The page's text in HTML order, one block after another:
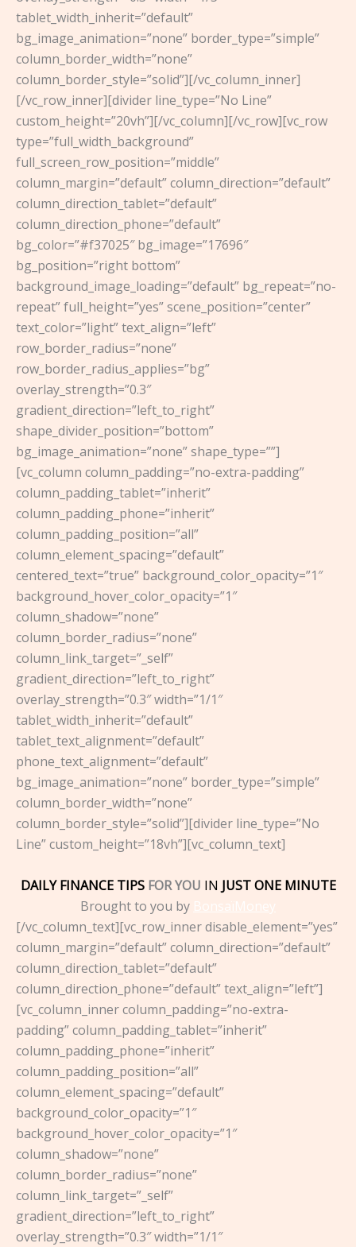
tablet_width_inherit=”default”
bg_image_animation=”none” border_type=”simple”
column_border_width=”none”
column_border_style=”solid”][/vc_column_inner]
[/vc_row_inner][divider line_type=”No Line”
custom_height=”20vh”][/vc_column][/vc_row][vc_row
type=”full_width_background”
full_screen_row_position=”middle”
column_margin=”default” column_direction=”default”
column_direction_tablet=”default”
column_direction_phone=”default”
bg_color=”#f37025″ bg_image=”17696″
bg_position=”right bottom”
background_image_loading=”default” bg_repeat=”no-
repeat” full_height=”yes” scene_position=”center”
text_color=”light” text_align=”left”
row_border_radius=”none”
row_border_radius_applies=”bg”
overlay_strength=”0.3″
gradient_direction=”left_to_right”
shape_divider_position=”bottom”
bg_image_animation=”none” shape_type=””]
[vc_column column_padding=”no-extra-padding”
column_padding_tablet=”inherit”
column_padding_phone=”inherit”
column_padding_position=”all”
column_element_spacing=”default”
centered_text=”true” background_color_opacity=”1″
background_hover_color_opacity=”1″
column_shadow=”none”
column_border_radius=”none”
column_link_target=”_self”
gradient_direction=”left_to_right”
overlay_strength=”0.3″ width=”1/1″
tablet_width_inherit=”default”
tablet_text_alignment=”default”
phone_text_alignment=”default”
bg_image_animation=”none” border_type=”simple”
column_border_width=”none”
column_border_style=”solid”][divider line_type=”No
Line” custom_height=”18vh”][vc_column_text]
DAILY FINANCE TIPSFOR YOU IN JUST ONE MINUTE
Brought to you by BonsaïMoney
[/vc_column_text][vc_row_inner disable_element=”yes”
column_margin=”default” column_direction=”default”
column_direction_tablet=”default”
column_direction_phone=”default” text_align=”left”]
[vc_column_inner column_padding=”no-extra-
padding” column_padding_tablet=”inherit”
column_padding_phone=”inherit”
column_padding_position=”all”
column_element_spacing=”default”
background_color_opacity=”1″
background_hover_color_opacity=”1″
column_shadow=”none”
column_border_radius=”none”
column_link_target=”_self”
gradient_direction=”left_to_right”
overlay_strength=”0.3″ width=”1/1″